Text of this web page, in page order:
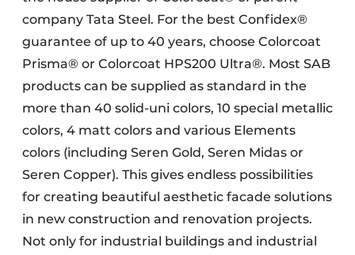
company Tata Steel. For the best Confidex®
guarantee of up to 40 years, choose Colorcoat
Prisma® or Colorcoat HPS200 Ultra®. Most SAB
products can be supplied as standard in the
more than 40 solid-uni colors, 10 special metallic
colors, 4 matt colors and various Elements
colors (including Seren Gold, Seren Midas or
Seren Copper). This gives endless possibilities
for creating beautiful aesthetic facade solutions
in new construction and renovation projects.
Not only for industrial buildings and industrial